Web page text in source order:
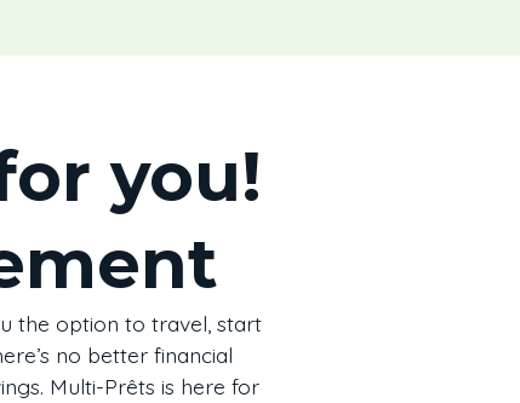
you!
the option to travel, start
no better financial
Multi-Prêts is here for